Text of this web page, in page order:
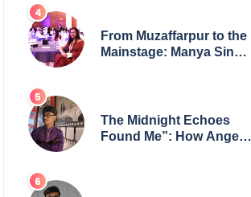
From Muzaffarpur to the
Mainstage: Manya Singh
The Midnight Echoes
Found Me”: How Angelo